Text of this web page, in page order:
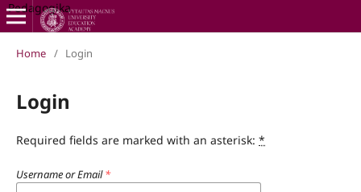
Pedagogika
Home / Login
Login
Required fields are marked with an asterisk: *
Username or Email*